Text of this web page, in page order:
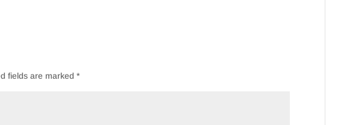
fields are marked*